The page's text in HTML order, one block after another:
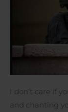
I don’t care if
and chanting